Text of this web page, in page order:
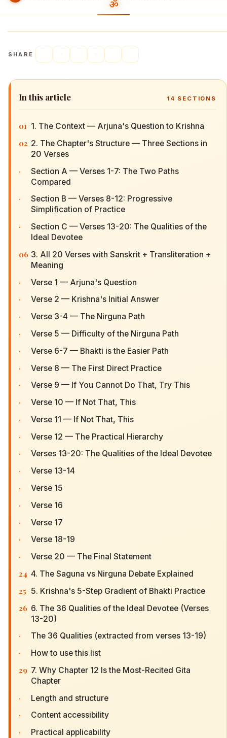
SHARE
In this article 14 SECTIONS
01 1. The Context — Arjuna's Question to Krishna
02 2. The Chapter's Structure — Three Sections in
20 Verses
·
Section A — Verses 1-7: The Two Paths
Compared
·
Section B — Verses 8-12: Progressive
Simplification of Practice
·
Section C — Verses 13-20: The Qualities of the
Ideal Devotee
06 3. All 20 Verses with Sanskrit + Transliteration +
Meaning
· Verse 1 — Arjuna's Question
· Verse 2 — Krishna's Initial Answer
· Verse 3-4 — The Nirguna Path
· Verse 5 — Difficulty of the Nirguna Path
· Verse 6-7 — Bhakti is the Easier Path
· Verse 8 — The First Direct Practice
· Verse 9 — If You Cannot Do That, Try This
· Verse 10 — If Not That, This
· Verse 11 — If Not That, This
· Verse 12 — The Practical Hierarchy
· Verses 13-20: The Qualities of the Ideal Devotee
· Verse 13-14
· Verse 15
· Verse 16
· Verse 17
· Verse 18-19
· Verse 20 — The Final Statement
24 4. The Saguna vs Nirguna Debate Explained
25 5. Krishna's 5-Step Gradient of Bhakti Practice
26 6. The 36 Qualities of the Ideal Devotee (Verses
13-20)
· The 36 Qualities (extracted from verses 13-19)
· How to use this list
29 7. Why Chapter 12 Is the Most-Recited Gita
Chapter
· Length and structure
· Content accessibility
· Practical applicability